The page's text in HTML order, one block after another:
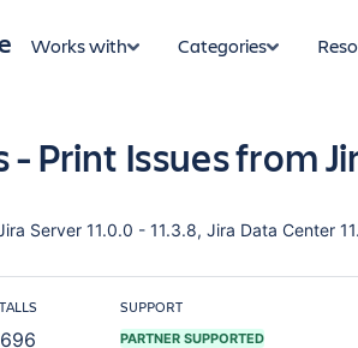
Works with Categories
- Print Issues from
Server 11.0.0 - 11.3.8, Jira Data Center
696
SUPPORT
PARTNER SUPPORTED